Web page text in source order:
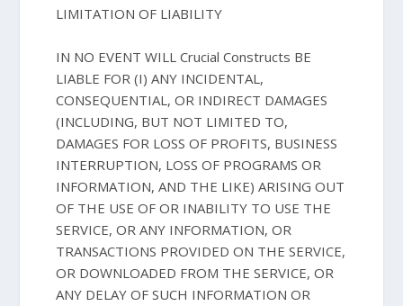
LIMITATION OF LIABILITY
IN NO EVENT WILL Crucial Constructs BE
LIABLE FOR (I) ANY INCIDENTAL,
CONSEQUENTIAL, OR INDIRECT DAMAGES
(INCLUDING, BUT NOT LIMITED TO,
DAMAGES FOR LOSS OF PROFITS, BUSINESS
INTERRUPTION, LOSS OF PROGRAMS OR
INFORMATION, AND THE LIKE) ARISING OUT
OF THE USE OF OR INABILITY TO USE THE
SERVICE, OR ANY INFORMATION, OR
TRANSACTIONS PROVIDED ON THE SERVICE,
OR DOWNLOADED FROM THE SERVICE, OR
ANY DELAY OF SUCH INFORMATION OR